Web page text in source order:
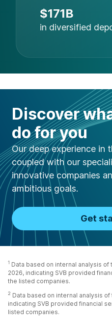
$171B
in diversified
Discover
do for you
Our deep experience in
coupled with our
innovative companies
ambitious goals.
Get
1 Data based on internal analysis of
2026, indicating SVB provided
the listed companies.
2 Data based on internal analysis
indicating SVB provided financial
listed companies.